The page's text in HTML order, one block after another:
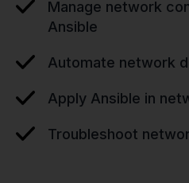
Manage network
Ansible
Automate network
Apply Ansible in
Troubleshoot